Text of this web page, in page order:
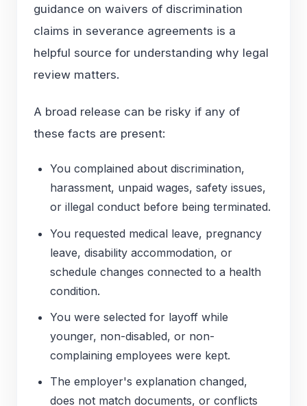
guidance on waivers of discrimination
claims in severance agreements is a
helpful source for understanding why legal
review matters.
A broad release can be risky if any of
these facts are present:
You complained about discrimination,
harassment, unpaid wages, safety issues,
or illegal conduct before being terminated.
You requested medical leave, pregnancy
leave, disability accommodation, or
schedule changes connected to a health
condition.
You were selected for layoff while
younger, non-disabled, or non-
complaining employees were kept.
The employer's explanation changed,
does not match documents, or conflicts